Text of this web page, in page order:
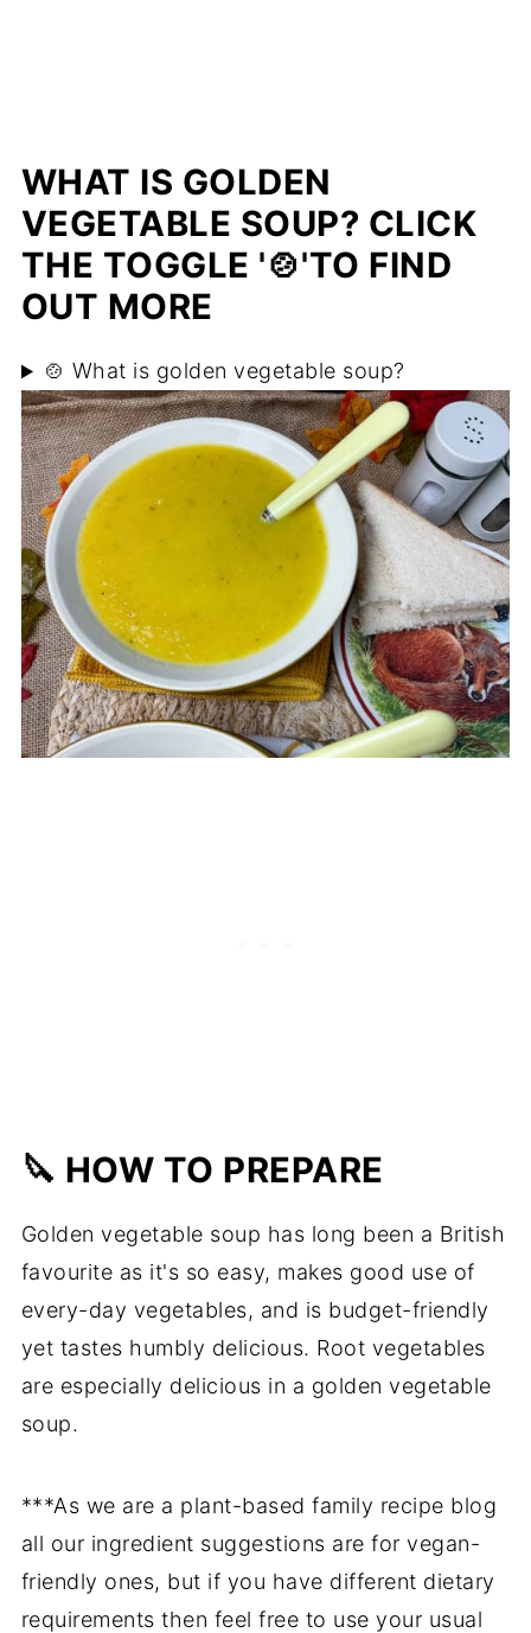
WHAT IS GOLDEN
VEGETABLE SOUP? CLICK
THE TOGGLE '🍲'TO FIND
OUT MORE
🍲 What is golden vegetable soup?
🔪 HOW TO PREPARE
Golden vegetable soup has long been a British
favourite as it's so easy, makes good use of
every-day vegetables, and is budget-friendly
yet tastes humbly delicious. Root vegetables
are especially delicious in a golden vegetable
soup.
***As we are a plant-based family recipe blog
all our ingredient suggestions are for vegan-
friendly ones, but if you have different dietary
requirements then feel free to use your usual